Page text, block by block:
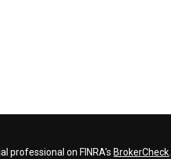
professional on FINRA's BrokerCheck.